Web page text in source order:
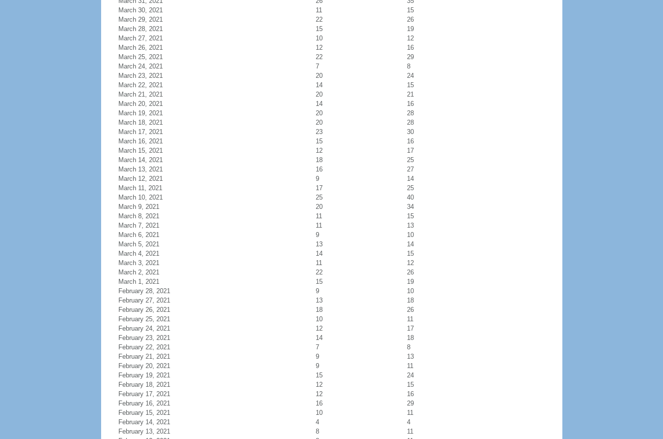
March 30, 2021
11
15
March 29, 2021
22
26
March 28, 2021
15
19
March 27, 2021
10
12
March 26, 2021
12
16
March 25, 2021
22
29
March 24, 2021
7
8
March 23, 2021
20
24
March 22, 2021
14
15
March 21, 2021
20
21
March 20, 2021
14
16
March 19, 2021
20
28
March 18, 2021
20
28
March 17, 2021
23
30
March 16, 2021
15
16
March 15, 2021
12
17
March 14, 2021
18
25
March 13, 2021
16
27
March 12, 2021
9
14
March 11, 2021
17
25
March 10, 2021
25
40
March 9, 2021
20
34
March 8, 2021
11
15
March 7, 2021
11
13
March 6, 2021
9
10
March 5, 2021
13
14
March 4, 2021
14
15
March 3, 2021
11
12
March 2, 2021
22
26
March 1, 2021
15
19
February 28, 2021
9
10
February 27, 2021
13
18
February 26, 2021
18
26
February 25, 2021
10
11
February 24, 2021
12
17
February 23, 2021
14
18
February 22, 2021
7
8
February 21, 2021
9
13
February 20, 2021
9
11
February 19, 2021
15
24
February 18, 2021
12
15
February 17, 2021
12
16
February 16, 2021
16
29
February 15, 2021
10
11
February 14, 2021
4
4
February 13, 2021
8
11